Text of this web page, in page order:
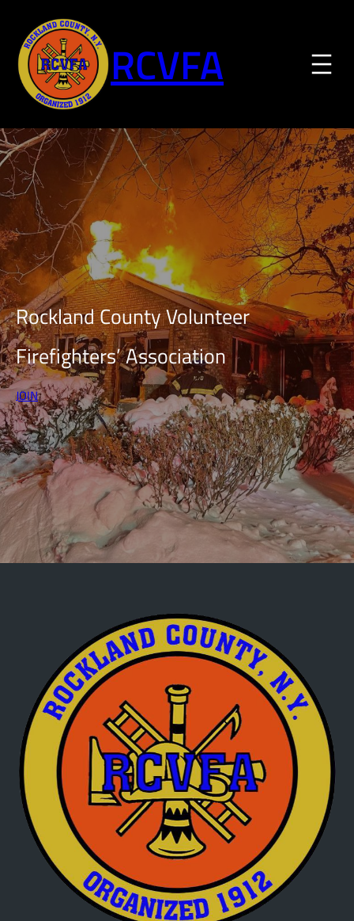
content
RCVFA
Rockland County Volunteer
Firefighters’ Association
JOIN